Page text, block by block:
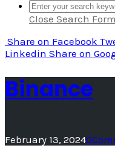
Close Search Form
Share on Facebook
Linkedin Share on
Binance
February 13, 20240